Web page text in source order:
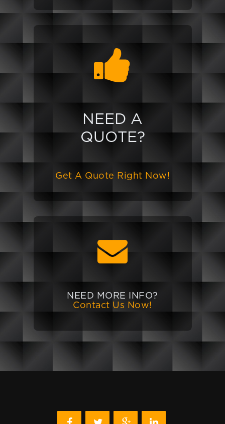
NEED A
QUOTE?
Get A Quote Right Now!
NEED MORE INFO?
Contact Us Now!